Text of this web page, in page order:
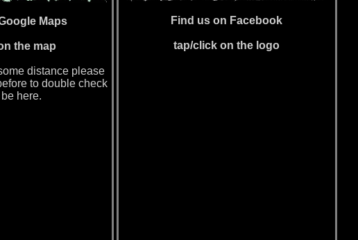
Maps
the map
distance please
to double check
here.
Find us on Facebook
tap/click on the logo